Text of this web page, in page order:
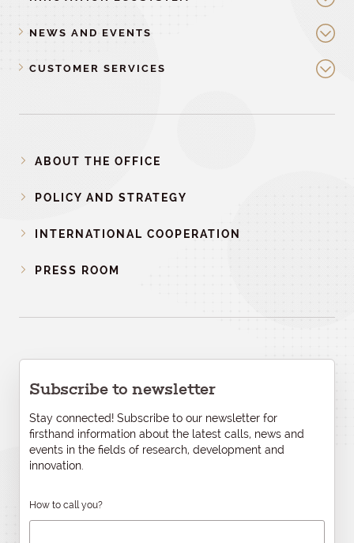
NEWS AND EVENTS
CUSTOMER SERVICES
ABOUT THE OFFICE
POLICY AND STRATEGY
INTERNATIONAL COOPERATION
PRESS ROOM
Subscribe to newsletter
Stay connected! Subscribe to our newsletter for
firsthand information about the latest calls, news and
events in the fields of research, development and
innovation.
How to call you?